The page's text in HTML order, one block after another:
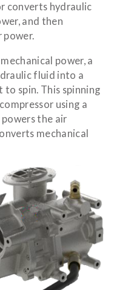
converts hydraulic
and then
power.
power, a
fluid into a
spin. This spinning
using a
the air
mechanical